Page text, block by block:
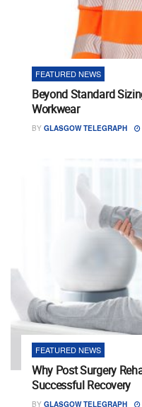
FEATURED NEWS
Beyond Standard
Workwear
BY GLASGOW TELEGRAPH
FEATURED NEWS
Why Post Surgery
Successful Recovery
BY GLASGOW TELEGRAPH